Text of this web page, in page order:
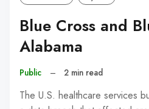
Blue Cross and
Alabama
Public – 2 min read
The U.S. healthcare services